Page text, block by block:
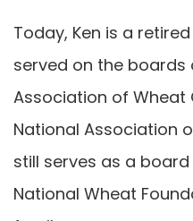
Today, Ken is a
served on the boards
Association of Wheat
National Association
still serves as a
National Wheat